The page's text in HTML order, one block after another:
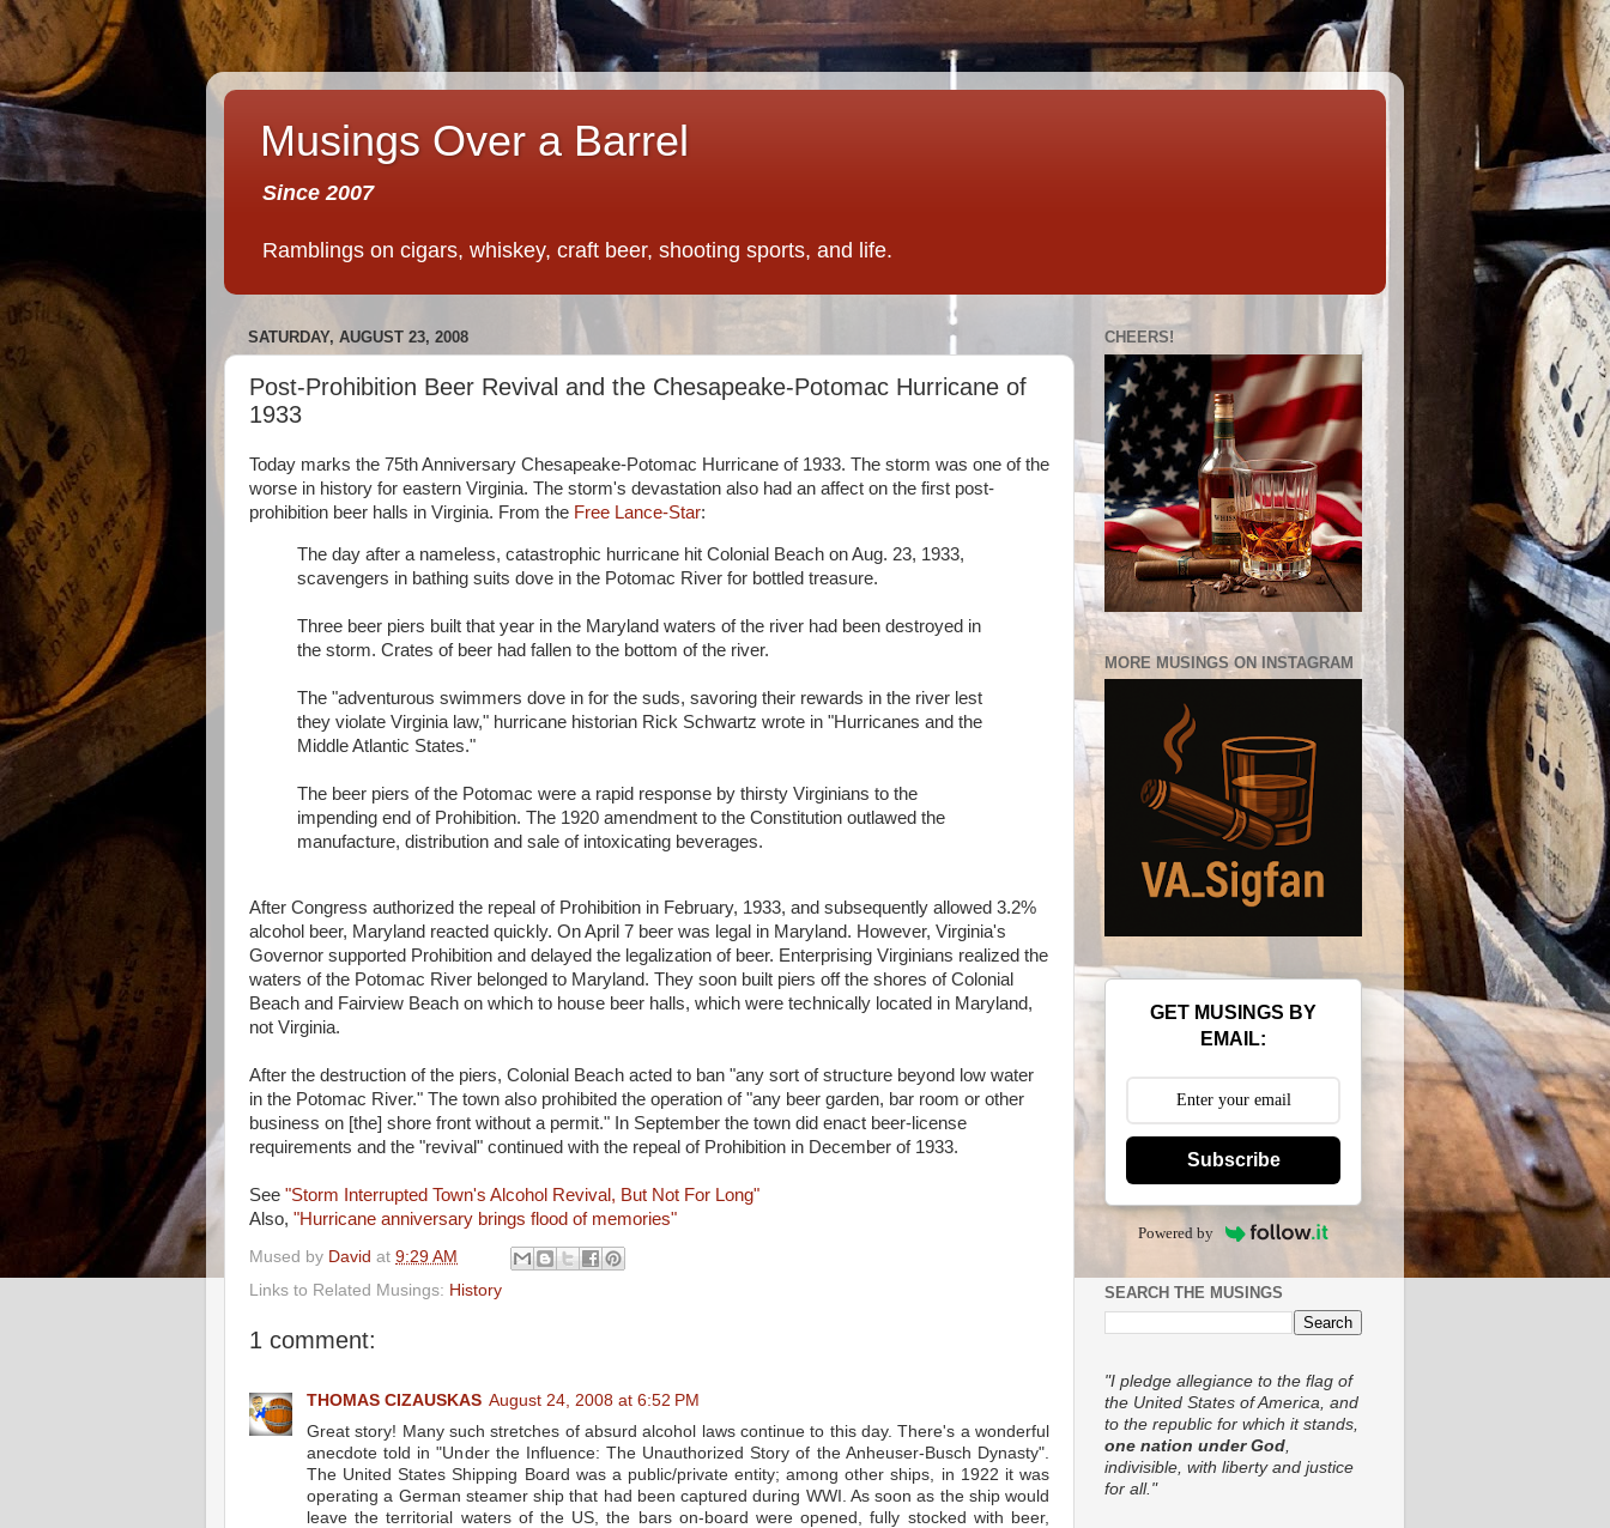
Musings Over a Barrel
Since 2007
Ramblings on cigars, whiskey, craft beer, shooting sports, and life.
SATURDAY, AUGUST 23, 2008
Post-Prohibition Beer Revival and the Chesapeake-Potomac Hurricane of
1933
Today marks the 75th Anniversary Chesapeake-Potomac Hurricane of 1933. The storm was one of the
worse in history for eastern Virginia. The storm's devastation also had an affect on the first post-
prohibition beer halls in Virginia. From the Free Lance-Star:
The day after a nameless, catastrophic hurricane hit Colonial Beach on Aug. 23, 1933,
scavengers in bathing suits dove in the Potomac River for bottled treasure.
Three beer piers built that year in the Maryland waters of the river had been destroyed in
the storm. Crates of beer had fallen to the bottom of the river.
The "adventurous swimmers dove in for the suds, savoring their rewards in the river lest
they violate Virginia law," hurricane historian Rick Schwartz wrote in "Hurricanes and the
Middle Atlantic States."
The beer piers of the Potomac were a rapid response by thirsty Virginians to the
impending end of Prohibition. The 1920 amendment to the Constitution outlawed the
manufacture, distribution and sale of intoxicating beverages.
After Congress authorized the repeal of Prohibition in February, 1933, and subsequently allowed 3.2%
alcohol beer, Maryland reacted quickly. On April 7 beer was legal in Maryland. However, Virginia's
Governor supported Prohibition and delayed the legalization of beer. Enterprising Virginians realized the
waters of the Potomac River belonged to Maryland. They soon built piers off the shores of Colonial
Beach and Fairview Beach on which to house beer halls, which were technically located in Maryland,
not Virginia.
After the destruction of the piers, Colonial Beach acted to ban "any sort of structure beyond low water
in the Potomac River." The town also prohibited the operation of "any beer garden, bar room or other
business on [the] shore front without a permit." In September the town did enact beer-license
requirements and the "revival" continued with the repeal of Prohibition in December of 1933.
See "Storm Interrupted Town's Alcohol Revival, But Not For Long"
Also, "Hurricane anniversary brings flood of memories"
Mused by David at 9:29 AM
Links to Related Musings: History
1 comment:
THOMAS CIZAUSKAS August 24, 2008 at 6:52 PM
Great story! Many such stretches of absurd alcohol laws continue to this day. There's a wonderful
anecdote told in "Under the Influence: The Unauthorized Story of the Anheuser-Busch Dynasty".
The United States Shipping Board was a public/private entity; among other ships, in 1922 it was
operating a German steamer ship that had been captured during WWI. As soon as the ship would
leave the territorial waters of the US, the bars on-board were opened, fully stocked with beer,
CHEERS!
MORE MUSINGS ON INSTAGRAM
GET MUSINGS BY
EMAIL:
Subscribe
Powered by
SEARCH THE MUSINGS
"I pledge allegiance to the flag of
the United States of America, and
to the republic for which it stands,
one nation under God
indivisible, with liberty and justice
for all."